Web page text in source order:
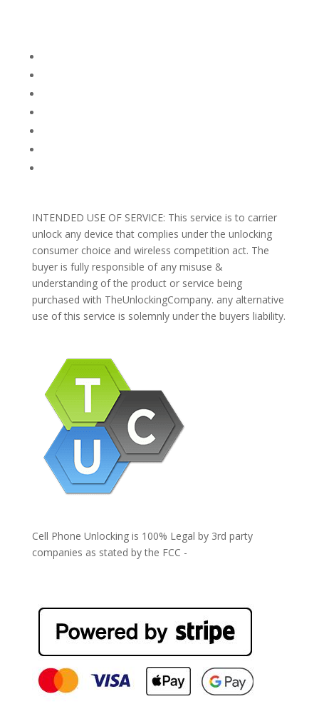
INTENDED USE OF SERVICE: This service is to carrier
unlock any device that complies under the unlocking
consumer choice and wireless competition act. The
buyer is fully responsible of any misuse &
understanding of the product or service being
purchased with TheUnlockingCompany. any alternative
use of this service is solemnly under the buyers liability.
Cell Phone Unlocking is 100% Legal by 3rd party
companies as stated by the FCC -